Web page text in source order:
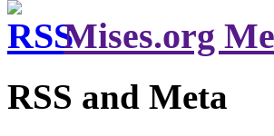
Mises.org
RSS and Meta